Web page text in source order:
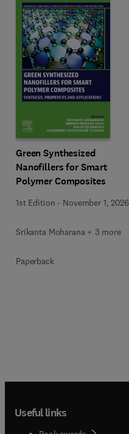
Green Synthesized
Nanofillers for Smart
Polymer Composites
1st Edition - November 1, 2026
Srikanta Moharana + 3 more
Paperback
Useful links